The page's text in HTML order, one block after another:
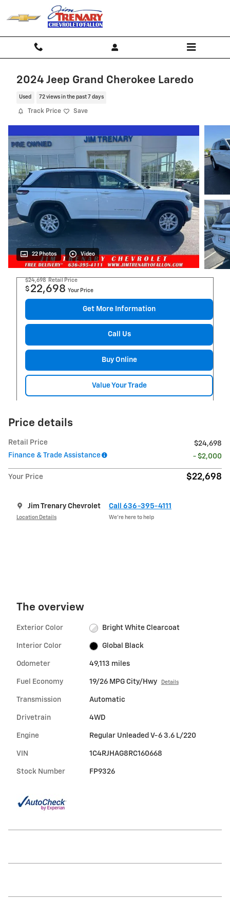
Skip to main content
2024 Jeep Grand Cherokee Laredo
Used 72 views in the past 7 days
Track Price Save
22 Photos Video
$24,698 Retail Price
$ 22,698 Your Price
Get More Information
Call Us
Buy Online
Value Your Trade
Price details
Retail Price
$24,698
Finance & Trade Assistance
- $2,000
Your Price $22,698
Jim Trenary Chevrolet
Location Details
Call 636-395-4111
We’re here to help
The overview
Exterior Color Bright White Clearcoat
Interior Color Global Black
Odometer 49,113 miles
Fuel Economy 19/26 MPG City/Hwy Details
Transmission Automatic
Drivetrain 4WD
Engine Regular Unleaded V-6 3.6 L/220
VIN 1C4RJHAG8RC160668
Stock Number FP9326